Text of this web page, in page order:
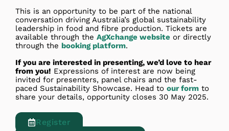
This is an opportunity to be part of the national
conversation driving Australia’s global sustainability
leadership in food and fibre production. Tickets are
available through the AgXchange website or directly
through the booking platform.
If you are interested in presenting, we’d love to hear
from you! Expressions of interest are now being
invited for presenters, panel chairs and the fast-
paced Sustainability Showcase. Head to our form to
share your details, opportunity closes 30 May 2025.
Register